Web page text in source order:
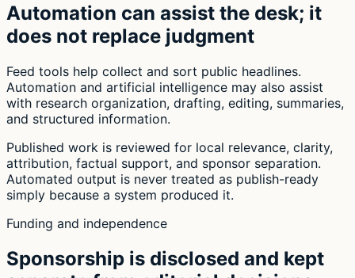
Automation can assist the desk; it
does not replace judgment
Feed tools help collect and sort public headlines.
Automation and artificial intelligence may also assist
with research organization, drafting, editing, summaries,
and structured information.
Published work is reviewed for local relevance, clarity,
attribution, factual support, and sponsor separation.
Automated output is never treated as publish-ready
simply because a system produced it.
Funding and independence
Sponsorship is disclosed and kept